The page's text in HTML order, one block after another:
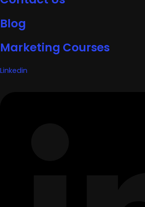
Blog
Marketing Courses
Linkedin